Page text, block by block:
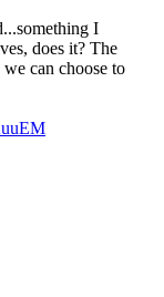
I
does it? The
we can choose to